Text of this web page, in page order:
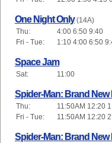
One Night Only (14A)
Thu:
4:00 6:50 9:40
Fri - Tue:
1:10 4:00 6:50
Space Jam
Sat: 11:00
Spider-Man: Brand New
Thu:
11:50AM 12:20
Fri - Tue:
11:50AM 12:20
Spider-Man: Brand New